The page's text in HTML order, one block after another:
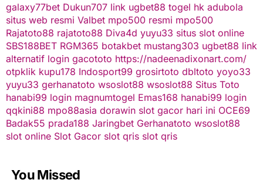
galaxy77bet Dukun707 link ugbet88 togel hk adubola
situs web resmi Valbet mpo500 resmi mpo500
Rajatoto88 rajatoto88 Diva4d yuyu33 situs slot online
SBS188BET RGM365 botakbet mustang303 ugbet88 link
alternatif login gacototo https://nadeenadixonart.com/
otpklik kupu178 Indosport99 grosirtoto dbltoto yoyo33
yuyu33 gerhanatoto wsoslot88 wsoslot88 Situs Toto
hanabi99 login magnumtogel Emas168 hanabi99 login
qqkini88 mpo88asia dorawin slot gacor hari ini OCE69
Badak55 prada188 Jaringbet Gerhanatoto wsoslot88
slot online Slot Gacor slot qris slot qris
You Missed